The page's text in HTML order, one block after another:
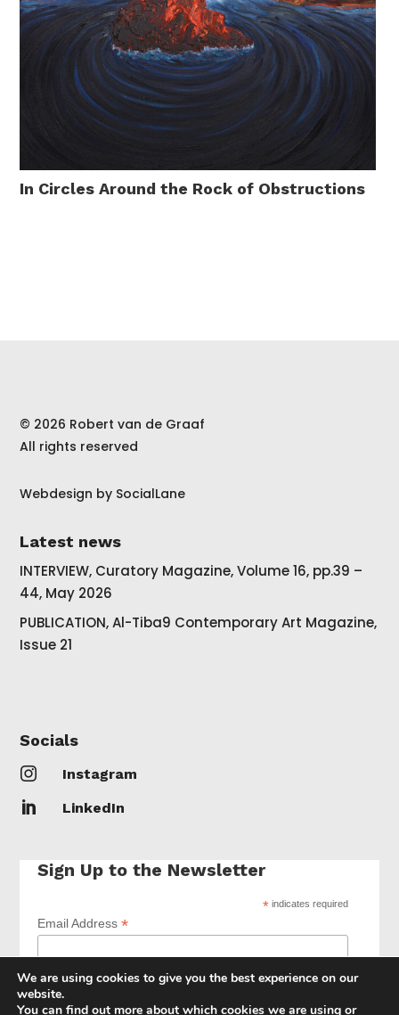
In Circles Around the Rock of Obstructions
© 2026 Robert van de Graaf
All rights reserved
Webdesign by SocialLane
Latest news
INTERVIEW, Curatory Magazine, Volume 16, pp.39 –
44, May 2026
PUBLICATION, Al-Tiba9 Contemporary Art Magazine,
Issue 21
Socials
 Instagram
 LinkedIn
Sign Up to the Newsletter
* indicates required
Email Address*
We are using cookies to give you the best experience on our
website.
You can find out more about which cookies we are using or